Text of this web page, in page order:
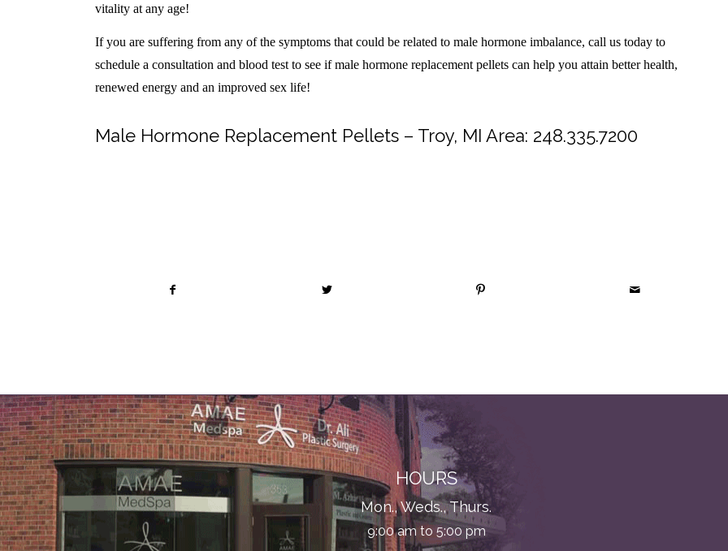
vitality at any age!
If you are suffering from any of the symptoms that could be related to male hormone imbalance, call us today to
schedule a consultation and blood test to see if male hormone replacement pellets can help you attain better health,
renewed energy and an improved sex life!
Male Hormone Replacement Pellets – Troy, MI Area: 248.335.7200
HOURS
Mon., Weds., Thurs.
9:00 am to 5:00 pm